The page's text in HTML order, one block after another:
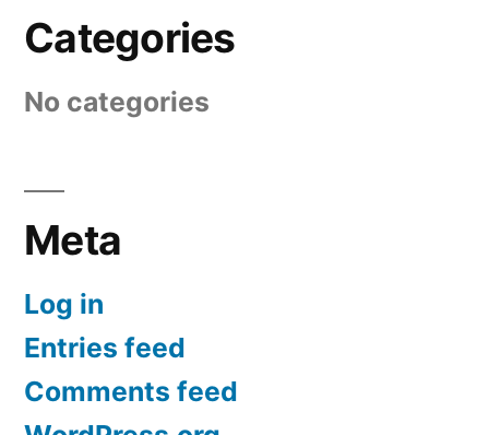
Categories
No categories
Meta
Log in
Entries feed
Comments feed